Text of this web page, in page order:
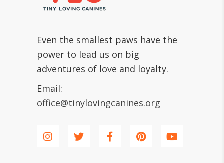
Even the smallest paws have the
power to lead us on big
adventures of love and loyalty.
Email:
office@tinylovingcanines.org